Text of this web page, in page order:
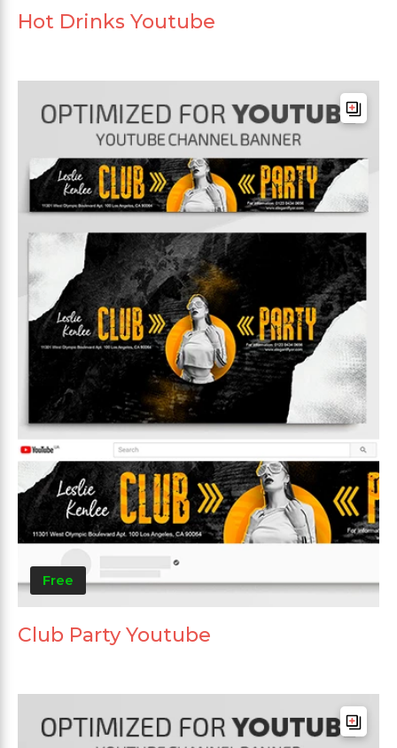
Hot Drinks Youtube
Free
Club Party Youtube